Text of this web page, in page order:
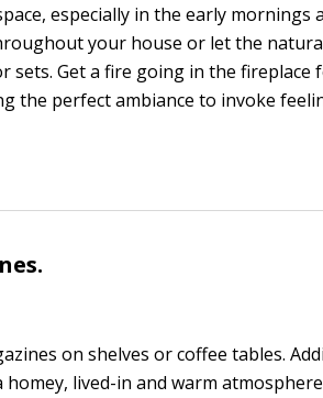
especially in the early mornings
your house or let the
sets. Get a fire going in the fireplace
the perfect ambiance to invoke
on shelves or coffee tables.
lived-in and warm